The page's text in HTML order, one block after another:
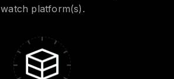
watch platform(s).